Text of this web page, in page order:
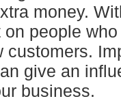
money.
on people
customers.
give an
business.